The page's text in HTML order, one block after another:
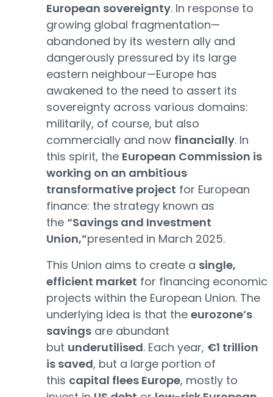
European sovereignty. In response to
growing global fragmentation—
abandoned by its western ally and
dangerously pressured by its large
eastern neighbour—Europe has
awakened to the need to assert its
sovereignty across various domains:
militarily, of course, but also
commercially and now financially. In
this spirit, the European Commission is
working on an ambitious
transformative project for European
finance: the strategy known as
the “Savings and Investment
Union,”presented in March 2025.
This Union aims to create a single,
efficient market for financing economic
projects within the European Union. The
underlying idea is that the eurozone’s
savings are abundant
but underutilised. Each year, €1 trillion
is saved, but a large portion of
this capital flees Europe, mostly to